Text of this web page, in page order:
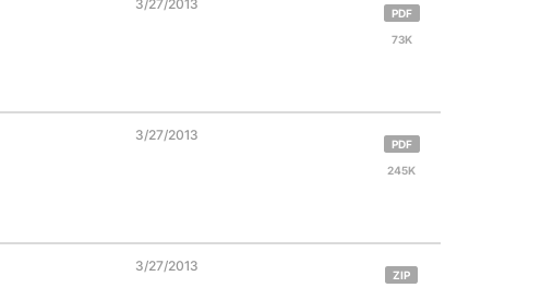
3/27/2013
PDF
73K
3/27/2013
PDF
245K
3/27/2013
ZIP